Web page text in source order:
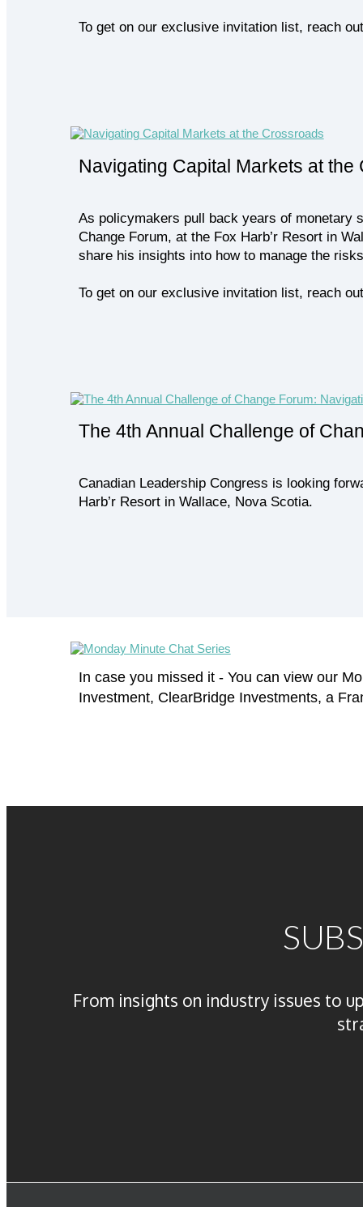
To get on our exclusive invitation list, reach
Navigating Capital Markets at the
As policymakers pull back years of monetary
Change Forum, at the Fox Harb’r Resort in
share his insights into how to manage the
To get on our exclusive invitation list, reach
The 4th Annual Challenge of
Canadian Leadership Congress is looking
Harb’r Resort in Wallace, Nova Scotia.
In case you missed it - You can view our
Investment, ClearBridge Investments, a
From insights on industry issues to